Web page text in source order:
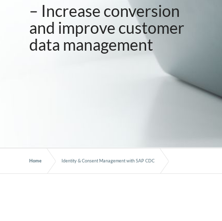
– Increase conversion
and improve customer
data management
Home Identity & Consent Management with SAP CDC